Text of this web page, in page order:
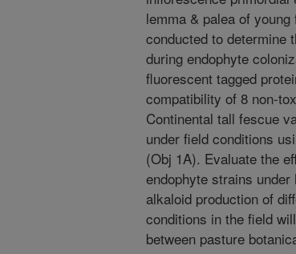
lemma & palea of
conducted to determine
during endophyte
fluorescent tagged
compatibility of 8 non-
Continental tall fescue
under field conditions
(Obj 1A). Evaluate the
endophyte strains
alkaloid production of
conditions in the field
between pasture